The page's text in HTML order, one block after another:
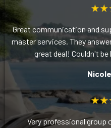
Great communication and
master services. They
great deal! Couldn't
Very professional group